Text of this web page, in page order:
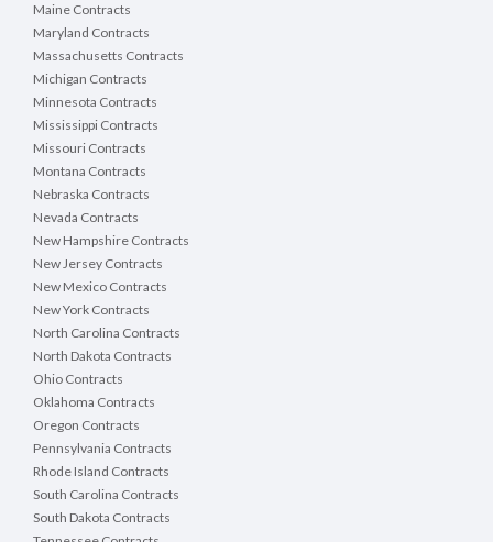
Maine Contracts
Maryland Contracts
Massachusetts Contracts
Michigan Contracts
Minnesota Contracts
Mississippi Contracts
Missouri Contracts
Montana Contracts
Nebraska Contracts
Nevada Contracts
New Hampshire Contracts
New Jersey Contracts
New Mexico Contracts
New York Contracts
North Carolina Contracts
North Dakota Contracts
Ohio Contracts
Oklahoma Contracts
Oregon Contracts
Pennsylvania Contracts
Rhode Island Contracts
South Carolina Contracts
South Dakota Contracts